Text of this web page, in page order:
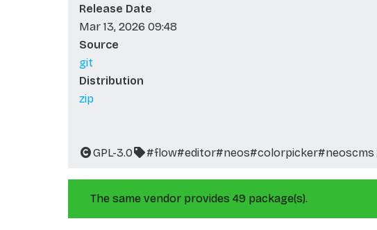
Release Date
Mar 13, 2026 09:48
Source
git
Distribution
zip
GPL-3.0 #flow#editor#neos#colorpicker#neoscms
The same vendor provides 49 package(s).